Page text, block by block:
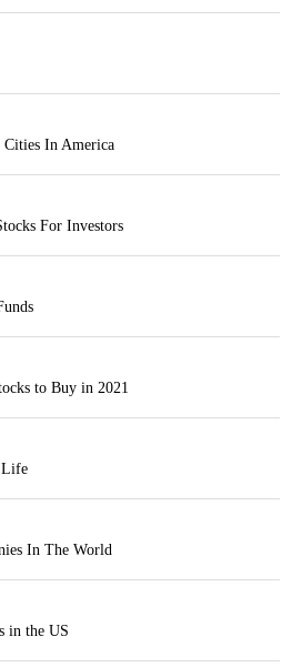
Cities In America
For Investors
to Buy in 2021
Life
In The World
in the US